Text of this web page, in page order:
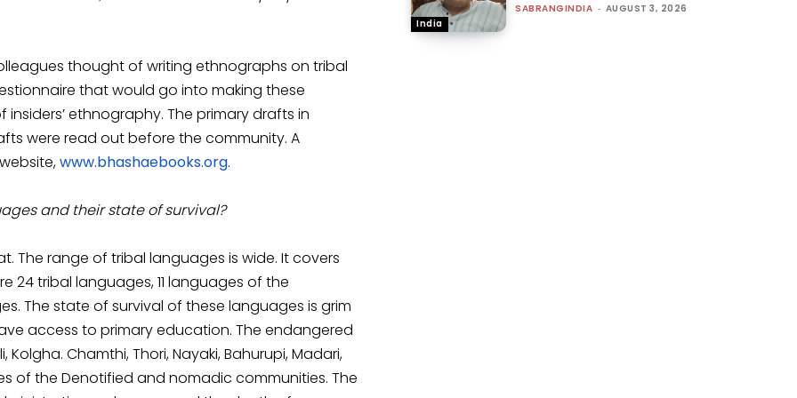
thought of writing ethnographs on tribal
that would go into making these
ethnography. The primary drafts in
were read out before the community. A
www.bhashaebooks.org.
and their state of survival?
The range of tribal languages is wide. It covers
24 tribal languages, 11 languages of the
The state of survival of these languages is grim
access to primary education. The endangered
Chamthi, Thori, Nayaki, Bahurupi, Madari,
of the Denotified and nomadic communities. The
India
SABRANGINDIA - AUGUST 3, 2026